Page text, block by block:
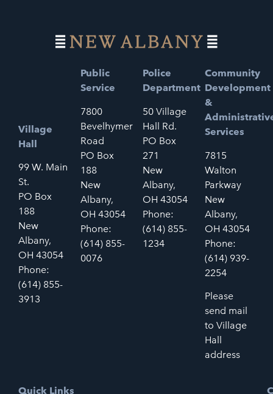
Village
Hall
99 W. Main
St.
PO Box
188
New
Albany,
OH 43054
Phone:
(614) 855-
3913
Public
Service
7800
Bevelhymer
Road
PO Box
188
New
Albany,
OH 43054
Phone:
(614) 855-
0076
Police
Department
50 Village
Hall Rd.
PO Box
271
New
Albany,
OH 43054
Phone:
(614) 855-
1234
Community
Development
&
Services
7815
Walton
Parkway
New
Albany,
OH 43054
Phone:
(614) 939-
2254
Please
send mail
to Village
Hall
address
Quick Links